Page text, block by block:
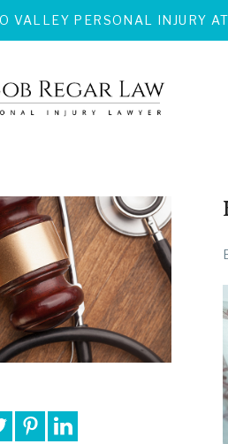
VALLEY PERSONAL INJURY